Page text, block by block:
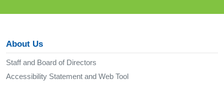
About Us
Staff and Board of Directors
Accessibility Statement and Web Tool